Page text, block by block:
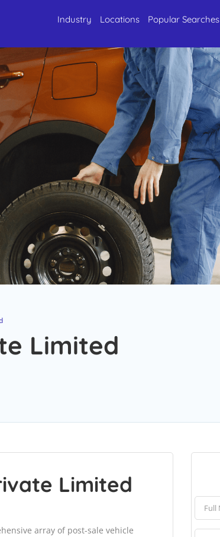
Industry Locations Popular Searches
Limited
Limited
array of post-sale vehicle